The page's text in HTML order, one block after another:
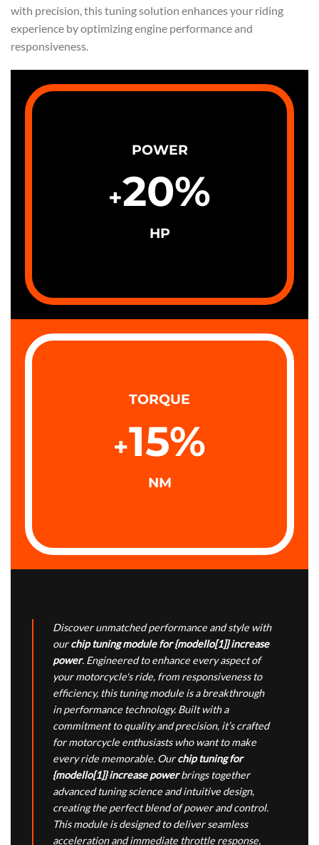
with precision, this tuning solution enhances your riding
experience by optimizing engine performance and
responsiveness.
POWER
+20%
HP
TORQUE
+15%
NM
Discover unmatched performance and style with
ourchip tuning module for {modello[1]} increase
power. Engineered to enhance every aspect of
your motorcycle's ride, from responsiveness to
efficiency, this tuning module is a breakthrough
in performance technology. Built with a
commitment to quality and precision, it’s crafted
for motorcycle enthusiasts who want to make
every ride memorable. Ourchip tuning for
{modello[1]} increase powerbrings together
advanced tuning science and intuitive design,
creating the perfect blend of power and control.
This module is designed to deliver seamless
acceleration and immediate throttle response,